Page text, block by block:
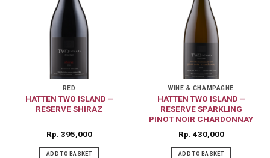
RED
HATTEN TWO ISLAND –
RESERVE SHIRAZ
Rp 395,000
ADD TO BASKET
WINE & CHAMPAGNE
HATTEN TWO ISLAND –
RESERVE SPARKLING
PINOT NOIR CHARDONNAY
Rp 430,000
ADD TO BASKET